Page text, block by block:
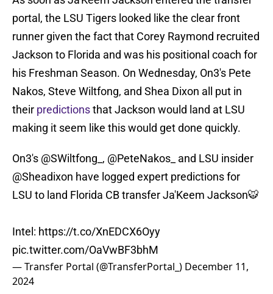
portal, the LSU Tigers looked like the clear front
runner given the fact that Corey Raymond recruited
Jackson to Florida and was his positional coach for
his Freshman Season. On Wednesday, On3's Pete
Nakos, Steve Wiltfong, and Shea Dixon all put in
their predictionsthat Jackson would land at LSU
making it seem like this would get done quickly.
On3's @SWiltfong_ , @PeteNakos_
and LSU insider
@Sheadixon have logged expert predictions for
LSU to land Florida CB transfer Ja'Keem Jackson🐯
Intel: https://t.co/XnEDCX6Oyy
pic.twitter.com/OaVwBF3bhM
— Transfer Portal (@TransferPortal_) December 11,
2024